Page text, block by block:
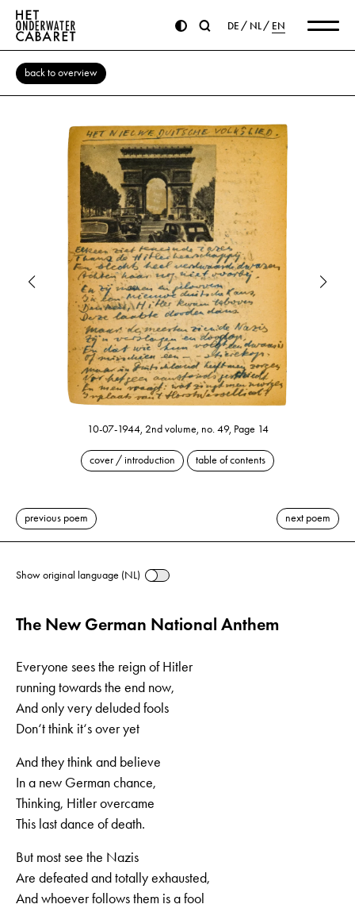
DE NL EN
back to overview
10-07-1944, 2nd volume, no. 49, Page 14
cover / introduction table of contents
previous poem next poem
Show original language (NL)
The New German National Anthem
Everyone sees the reign of Hitler
running towards the end now,
And only very deluded fools
Don‘t think it‘s over yet
And they think and believe
In a new German chance,
Thinking, Hitler overcame
This last dance of death.
But most see the Nazis
Are defeated and totally exhausted,
And whoever follows them is a fool